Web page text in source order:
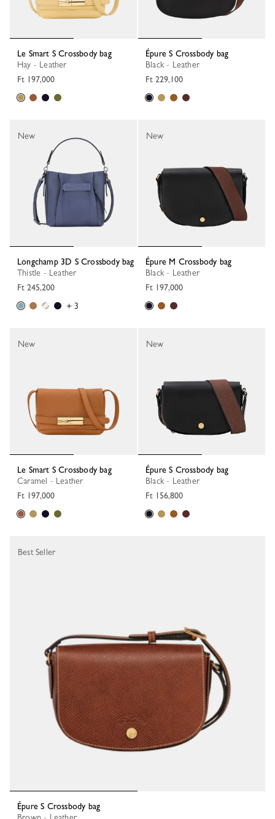
Le Smart S Crossbody bag
Hay - Leather
Ft 197,000
Épure S Crossbody bag
Black - Leather
Ft 229,100
Longchamp 3D S Crossbody bag
Thistle - Leather
Ft 245,200
+ 3
New
Épure M Crossbody bag
Black - Leather
Ft 197,000
New
Le Smart S Crossbody bag
Caramel - Leather
Ft 197,000
New
Épure S Crossbody bag
Black - Leather
Ft 156,800
New
Épure S Crossbody bag
Best Seller